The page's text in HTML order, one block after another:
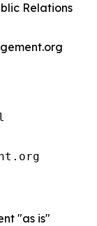
Relations
"as is"